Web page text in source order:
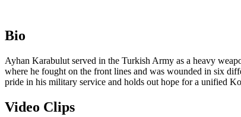
Bio
Ayhan Karabulut served in the Turkish Army as a heavy
where he fought on the front lines and was wounded in six
pride in his military service and holds out hope for a unified
Video Clips